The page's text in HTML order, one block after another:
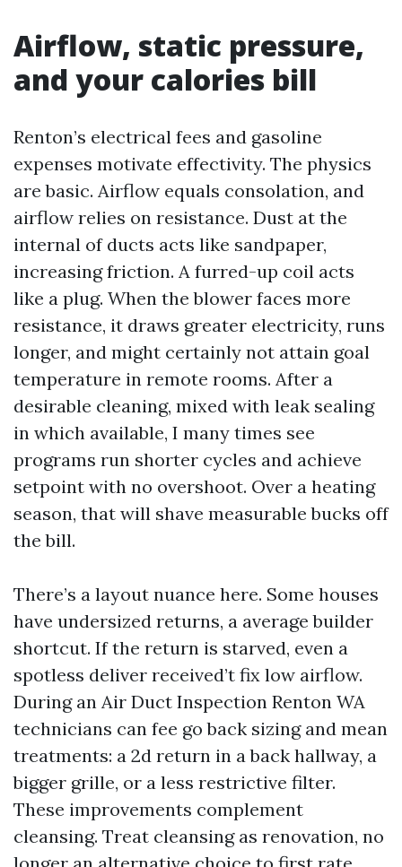
Airflow, static pressure,
and your calories bill
Renton’s electrical fees and gasoline
expenses motivate effectivity. The physics
are basic. Airflow equals consolation, and
airflow relies on resistance. Dust at the
internal of ducts acts like sandpaper,
increasing friction. A furred-up coil acts
like a plug. When the blower faces more
resistance, it draws greater electricity, runs
longer, and might certainly not attain goal
temperature in remote rooms. After a
desirable cleaning, mixed with leak sealing
in which available, I many times see
programs run shorter cycles and achieve
setpoint with no overshoot. Over a heating
season, that will shave measurable bucks off
the bill.
There’s a layout nuance here. Some houses
have undersized returns, a average builder
shortcut. If the return is starved, even a
spotless deliver received’t fix low airflow.
During an Air Duct Inspection Renton WA
technicians can fee go back sizing and mean
treatments: a 2d return in a back hallway, a
bigger grille, or a less restrictive filter.
These improvements complement
cleansing. Treat cleansing as renovation, no